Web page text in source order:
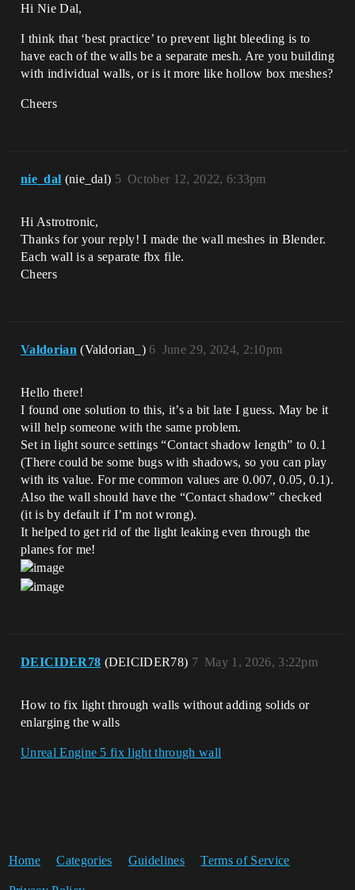
Hi Nie Dal,
I think that ‘best practice’ to prevent light bleeding is to
have each of the walls be a separate mesh. Are you building
with individual walls, or is it more like hollow box meshes?
Cheers
nie_dal (nie_dal) October 12, 2022, 6:33pm
5
Hi Astrotronic,
Thanks for your reply! I made the wall meshes in Blender.
Each wall is a separate fbx file.
Cheers
Valdorian (Valdorian_) June 29, 2024, 2:10pm
6
Hello there!
I found one solution to this, it’s a bit late I guess. May be it
will help someone with the same problem.
Set in light source settings “Contact shadow length” to 0.1
(There could be some bugs with shadows, so you can play
with its value. For me common values are 0.007, 0.05, 0.1).
Also the wall should have the “Contact shadow” checked
(it is by default if I’m not wrong).
It helped to get rid of the light leaking even through the
planes for me!
DEICIDER78 (DEICIDER78) May 1, 2026, 3:22pm
7
How to fix light through walls without adding solids or
enlarging the walls
Unreal Engine 5 fix light through wall
Home Categories Guidelines Terms of Service